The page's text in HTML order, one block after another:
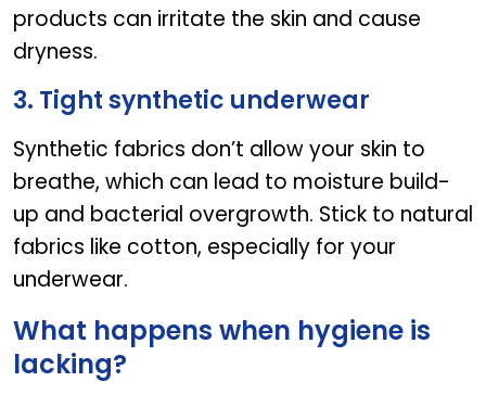
products can irritate the skin and cause
dryness.
3. Tight synthetic underwear
Synthetic fabrics don’t allow your skin to
breathe, which can lead to moisture build-
up and bacterial overgrowth. Stick to natural
fabrics like cotton, especially for your
underwear.
What happens when hygiene is
lacking?